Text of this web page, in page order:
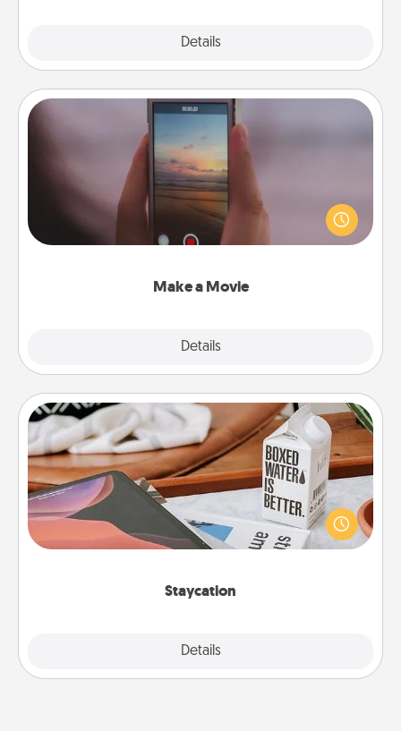
Details
Make a Movie
Details
Make a Movie
Record your own short adventure or funny skit with
your family or special someone. Start small or go
big—but either way, Canva makes it easy to put it all
Staycation
Details
Staycation
Search Groupon for a fun staycation wherever you
live! Order room service and enjoy some Quality
Time together away from the stresses of everyday